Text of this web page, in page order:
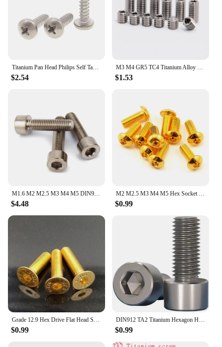
$2.54 $1.53
$4.48 $0.99
$0.99
DIN912 TA2 Titanium Hexagon Hex Socket Head Cap Allen Bolt Screw M2-M8
$0.99